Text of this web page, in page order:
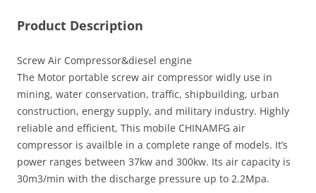
Product Description
Screw Air Compressor&diesel engine
The Motor portable screw air compressor widly use in
mining, water conservation, traffic, shipbuilding, urban
construction, energy supply, and military industry. Highly
reliable and efficient, This mobile CHINAMFG air
compressor is availble in a complete range of models. It’s
power ranges between 37kw and 300kw. Its air capacity is
30m3/min with the discharge pressure up to 2.2Mpa.